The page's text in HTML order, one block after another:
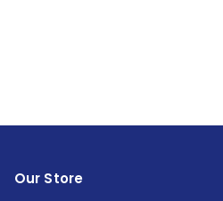
Our Store